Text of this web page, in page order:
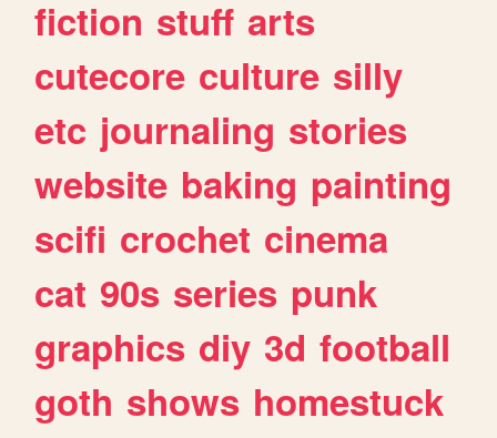
fiction stuff arts
cutecore culture silly
etc journaling stories
website baking painting
scifi crochet cinema
cat 90s series punk
graphics diy 3d football
goth shows homestuck